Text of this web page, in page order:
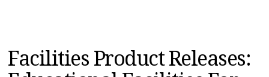
PRODUCTS
Facilities Product Releases: